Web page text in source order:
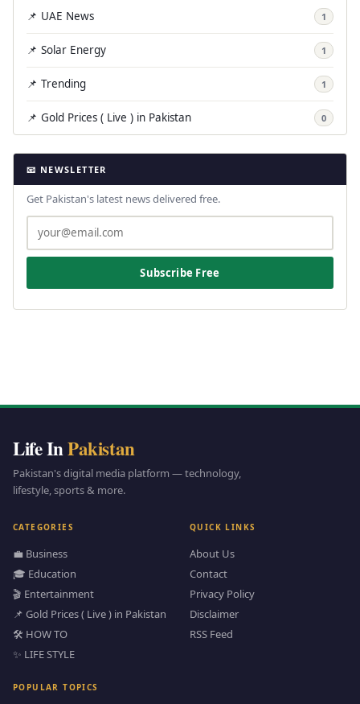
📌 UAE News 1
📌 Solar Energy 1
📌 Trending 1
📌 Gold Prices ( Live ) in Pakistan 0
📧 NEWSLETTER
Get Pakistan's latest news delivered free.
Subscribe Free
Life InPakistan
Pakistan's digital media platform — technology,
lifestyle, sports & more.
CATEGORIES
💼 Business
🎓 Education
🎬 Entertainment
📌 Gold Prices ( Live ) in Pakistan
🛠️ HOW TO
✨ LIFE STYLE
QUICK LINKS
About Us
Contact
Privacy Policy
Disclaimer
RSS Feed
POPULAR TOPICS